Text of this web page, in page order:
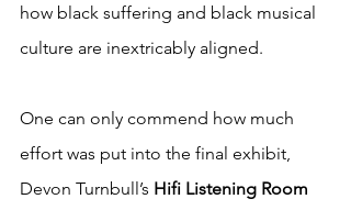
how black suffering and black musical
culture are inextricably aligned.
One can only commend how much
effort was put into the final exhibit,
Devon Turnbull’s Hifi Listening Room